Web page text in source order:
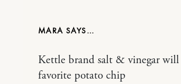
MARA
Kettle brand salt & vinegar will
favorite potato chip